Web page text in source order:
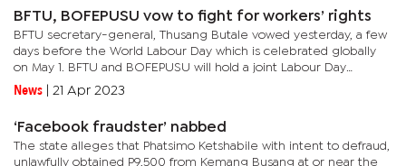
BFTU, BOFEPUSU vow to fight for workers’ rights
BFTU secretary-general, Thusang Butale vowed yesterday, a few
days before the World Labour Day which is celebrated globally
on May 1. BFTU and BOFEPUSU will hold a joint Labour Day
commemoration at Sam Sono Stadium in Selebi-Phikwe.The
ceremony will...
News 21 Apr 2023
‘Facebook fraudster’ nabbed
The state alleges that Phatsimo Ketshabile with intent to defraud,
unlawfully obtained P9,500 from Kemang Busang at or near the